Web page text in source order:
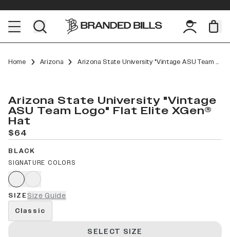
Home Arizona Arizona State University "Vintage ASU Team Logo" Flat Elite XGen™
Arizona State University "Vintage
ASU Team Logo" Flat Elite XGen®
Hat
$64
BLACK
SIGNATURE COLORS
SIZESize Guide
Classic
SELECT SIZE